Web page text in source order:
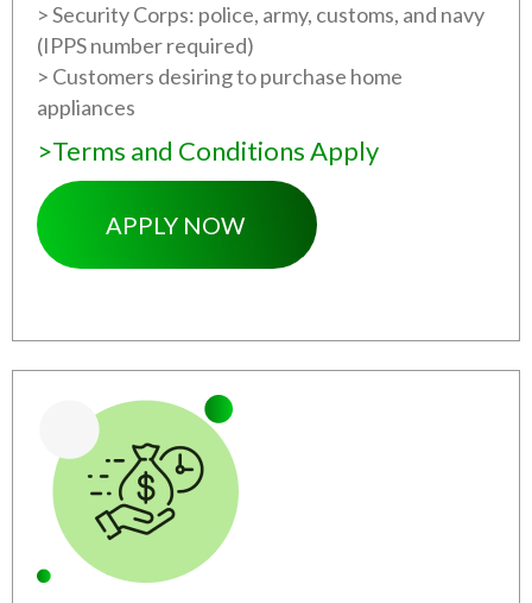
> Security Corps: police, army, customs, and navy
(IPPS number required)
> Customers desiring to purchase home
appliances
>Terms and Conditions Apply
APPLY NOW